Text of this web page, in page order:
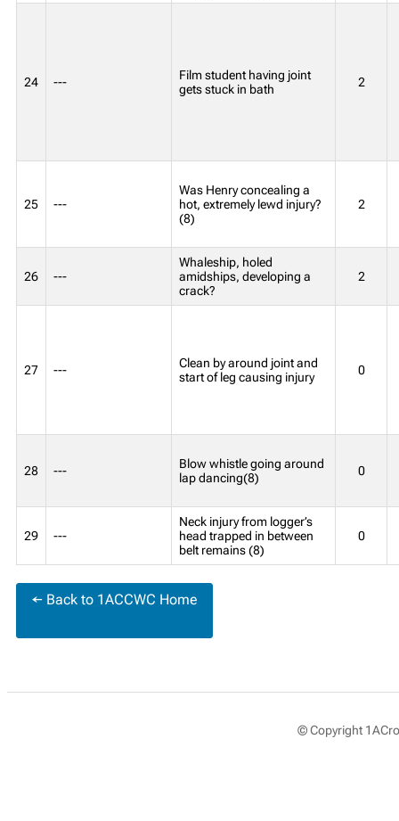
24 ---
Film student having joint
gets stuck in bath
2
25 ---
Was Henry concealing a
hot, extremely lewd injury?
(8)
2
26 ---
Whaleship, holed
amidships, developing a
crack?
2
27 ---
Clean by around joint and
start of leg causing injury
0
28 ---
Blow whistle going around
lap dancing(8)
0
29 ---
Neck injury from logger’s
head trapped in between
belt remains (8)
0
← Back to 1ACCWC Home
© Copyright